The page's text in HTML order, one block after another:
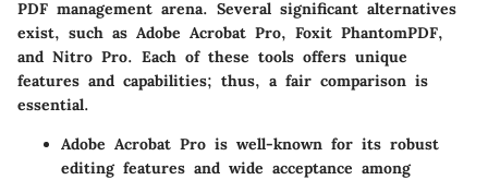
PDF management arena. Several significant alternatives
exist, such as Adobe Acrobat Pro, Foxit PhantomPDF,
and Nitro Pro. Each of these tools offers unique
features and capabilities; thus, a fair comparison is
essential.
Adobe Acrobat Pro is well-known for its robust
editing features and wide acceptance among